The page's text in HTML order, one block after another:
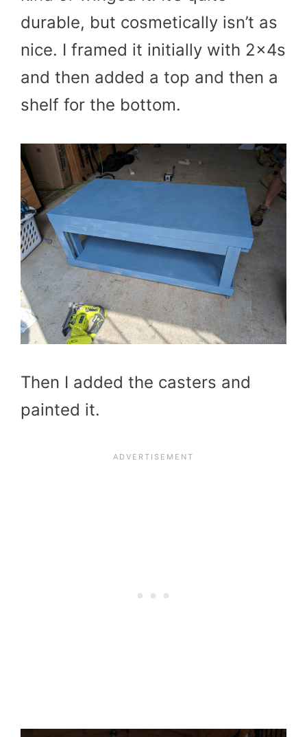
durable, but cosmetically isn’t as
nice. I framed it initially with 2x4s
and then added a top and then a
shelf for the bottom.
Then I added the casters and
painted it.